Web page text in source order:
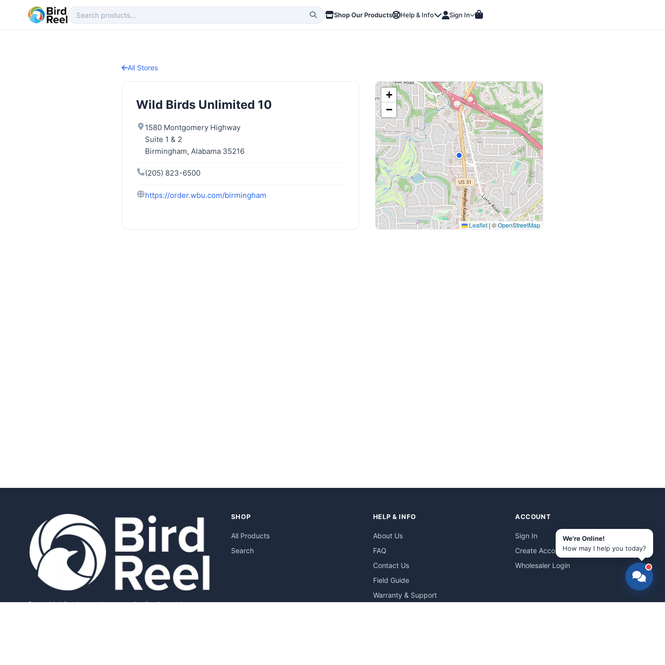
Shop Our Products Help & Info Sign In
All Stores
Wild Birds Unlimited 10
1580 Montgomery Highway
Suite 1 & 2
Birmingham, Alabama 35216
(205) 823-6500
https://order.wbu.com/birmingham
+
−
Leaflet |©OpenStreetMap
Smart bird feeders and accessories for the modern
SHOP
All Products
Search
HELP & INFO
About Us
FAQ
Contact Us
Field Guide
Warranty & Support
ACCOUNT
Sign In
Create Account
Wholesaler Login
We're Online!
How may I help you today?